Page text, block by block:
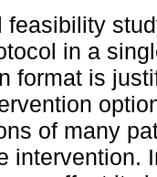
in a
format is
of many
intervention.